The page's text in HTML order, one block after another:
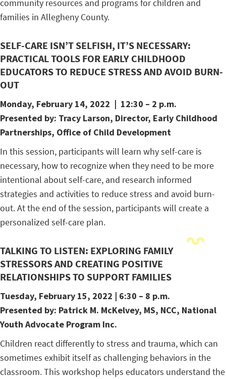
community resources and programs for children and
families in Allegheny County.
SELF-CARE ISN’T SELFISH, IT’S NECESSARY:
PRACTICAL TOOLS FOR EARLY CHILDHOOD
EDUCATORS TO REDUCE STRESS AND AVOID BURN-
OUT
Monday, February 14, 2022 | 12:30 – 2 p.m.
Presented by: Tracy Larson, Director, Early Childhood
Partnerships, Office of Child Development
In this session, participants will learn why self-care is
necessary, how to recognize when they need to be more
intentional about self-care, and research informed
strategies and activities to reduce stress and avoid burn-
out. At the end of the session, participants will create a
personalized self-care plan.
TALKING TO LISTEN: EXPLORING FAMILY
STRESSORS AND CREATING POSITIVE
RELATIONSHIPS TO SUPPORT FAMILIES
Tuesday, February 15, 2022 | 6:30 – 8 p.m.
Presented by: Patrick M. McKelvey, MS, NCC, National
Youth Advocate Program Inc.
Children react differently to stress and trauma, which can
sometimes exhibit itself as challenging behaviors in the
classroom. This workshop helps educators understand the